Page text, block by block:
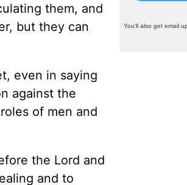
them, and
but they can
even in saying
against the
of men and
the Lord and
and to